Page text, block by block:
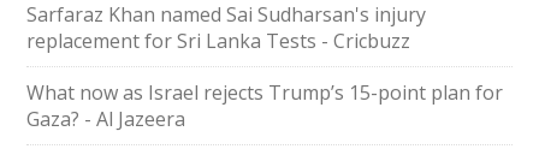
Sarfaraz Khan named Sai Sudharsan's injury
replacement for Sri Lanka Tests - Cricbuzz
What now as Israel rejects Trump’s 15-point plan for
Gaza? - Al Jazeera